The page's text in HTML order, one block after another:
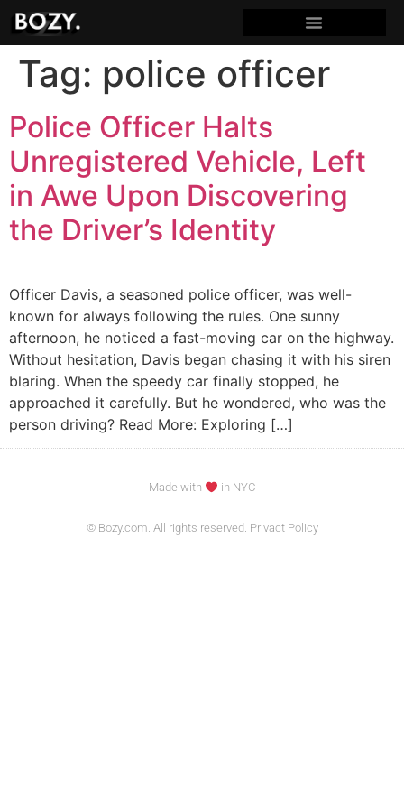
Tag: police officer
Police Officer Halts
Unregistered Vehicle, Left
in Awe Upon Discovering
the Driver’s Identity
Officer Davis, a seasoned police officer, was well-
known for always following the rules. One sunny
afternoon, he noticed a fast-moving car on the highway.
Without hesitation, Davis began chasing it with his siren
blaring. When the speedy car finally stopped, he
approached it carefully. But he wondered, who was the
person driving? Read More: Exploring […]
Made with in NYC
© Bozy.com. All rights reserved. Privact Policy